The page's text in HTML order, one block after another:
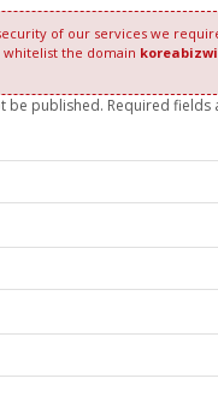
of our services we
whitelist the domain
be published. Required fields